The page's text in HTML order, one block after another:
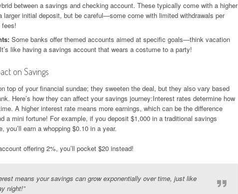
between a savings and checking account. These typically come with a higher
larger initial deposit, but be careful—some come with limited withdrawals per
fees!
Some banks offer themed accounts aimed at specific goals—think vacation
like having a savings account that wears a costume to a party!
on Savings
top of your financial sundae; they sweeten the deal, but they also vary based
Here’s how they can affect your savings journey:Interest rates determine how
A higher interest rate means more earnings, which can be the difference
a mini fortune! For example, if you deposit $1,000 in a traditional savings
you’ll earn a whopping $0.10 in a year.
offering 2%, you’ll pocket $20 instead!
means your savings can grow exponentially over time, just like
night!”